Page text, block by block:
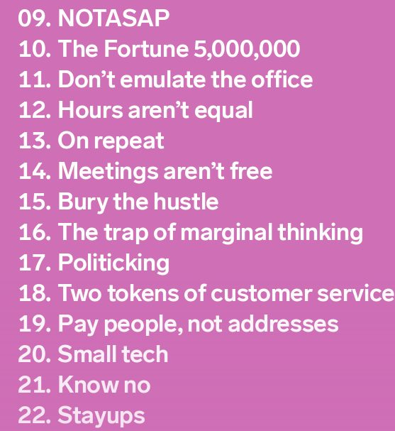
09. NOTASAP
10. The Fortune 5,000,000
11. Don’t emulate the office
12. Hours aren’t equal
13. On repeat
14. Meetings aren’t free
15. Bury the hustle
16. The trap of marginal thinking
17. Politicking
18. Two tokens of customer service
19. Pay people, not addresses
20. Small tech
21. Know no
22. Stayups